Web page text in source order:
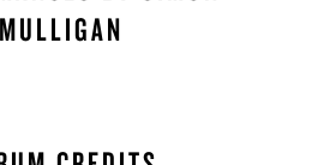
MULLIGAN